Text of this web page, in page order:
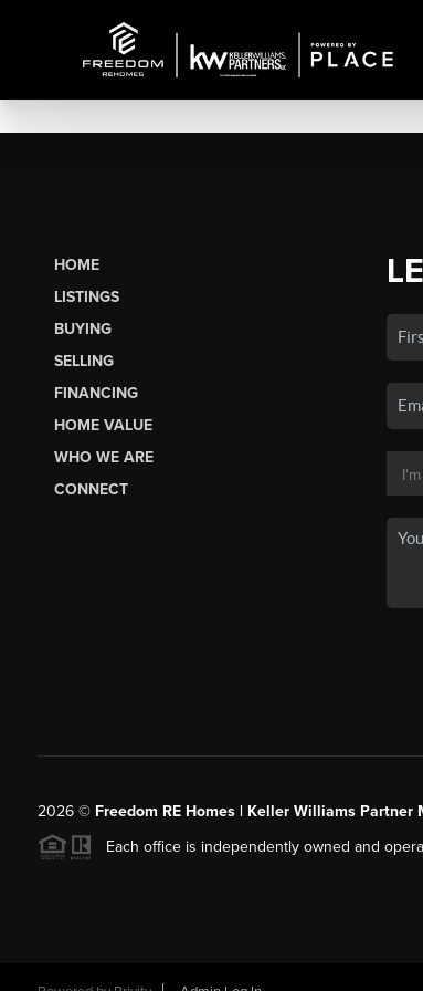
HOME
LISTINGS
BUYING
SELLING
FINANCING
HOME VALUE
WHO WE ARE
CONNECT
2026© Freedom RE Homes | Keller Williams Partner
Each office is independently owned and